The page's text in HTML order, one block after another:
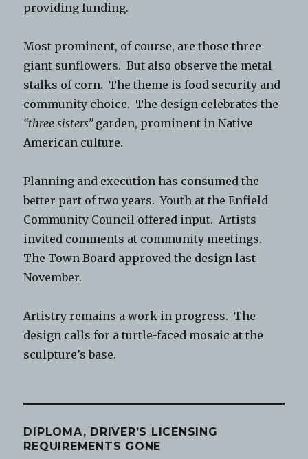
providing funding.
Most prominent, of course, are those three
giant sunflowers. But also observe the metal
stalks of corn. The theme is food security and
community choice. The design celebrates the
“three sisters”garden, prominent in Native
American culture.
Planning and execution has consumed the
better part of two years. Youth at the Enfield
Community Council offered input. Artists
invited comments at community meetings.
The Town Board approved the design last
November.
Artistry remains a work in progress. The
design calls for a turtle-faced mosaic at the
sculpture’s base.
DIPLOMA, DRIVER’S LICENSING
REQUIREMENTS GONE